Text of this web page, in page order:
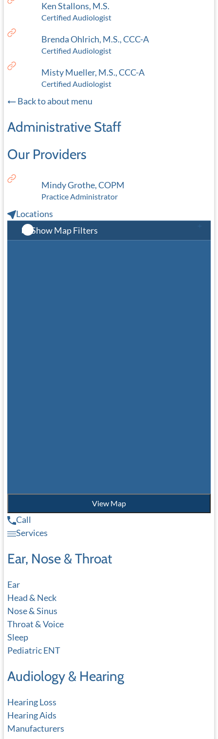
Ken Stallons, M.S.
Certified Audiologist
Brenda Ohlrich, M.S., CCC-A
Certified Audiologist
Misty Mueller, M.S., CCC-A
Certified Audiologist
Back to about menu
Administrative Staff
Our Providers
Mindy Grothe, COPM
Practice Administrator
Locations
Show Map Filters
View Map
Call
Services
Ear, Nose & Throat
Ear
Head & Neck
Nose & Sinus
Throat & Voice
Sleep
Pediatric ENT
Audiology & Hearing
Hearing Loss
Hearing Aids
Manufacturers